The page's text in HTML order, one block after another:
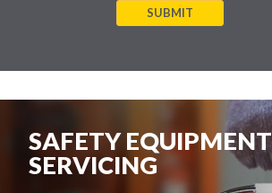
SUBMIT
SAFETY EQUIPMENT
SERVICING